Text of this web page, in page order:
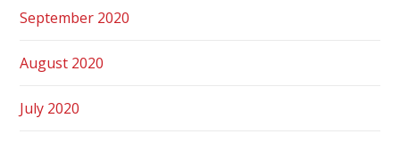
September 2020
August 2020
July 2020